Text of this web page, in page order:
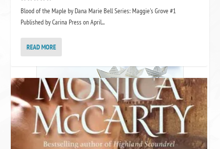
Blood of the Maple by Dana Marie Bell Series: Maggie's Grove #1
Published by Carina Press on April...
READ MORE
AVON ADDICT